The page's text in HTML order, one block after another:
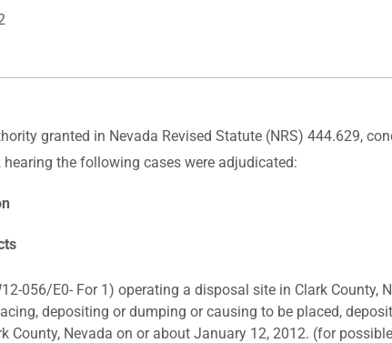
granted in Nevada Revised Statute (NRS) 444.629,
the following cases were adjudicated:
056/E0- For 1) operating a disposal site in Clark
depositing or dumping or causing to be placed,
County, Nevada on or about January 12, 2012. (for